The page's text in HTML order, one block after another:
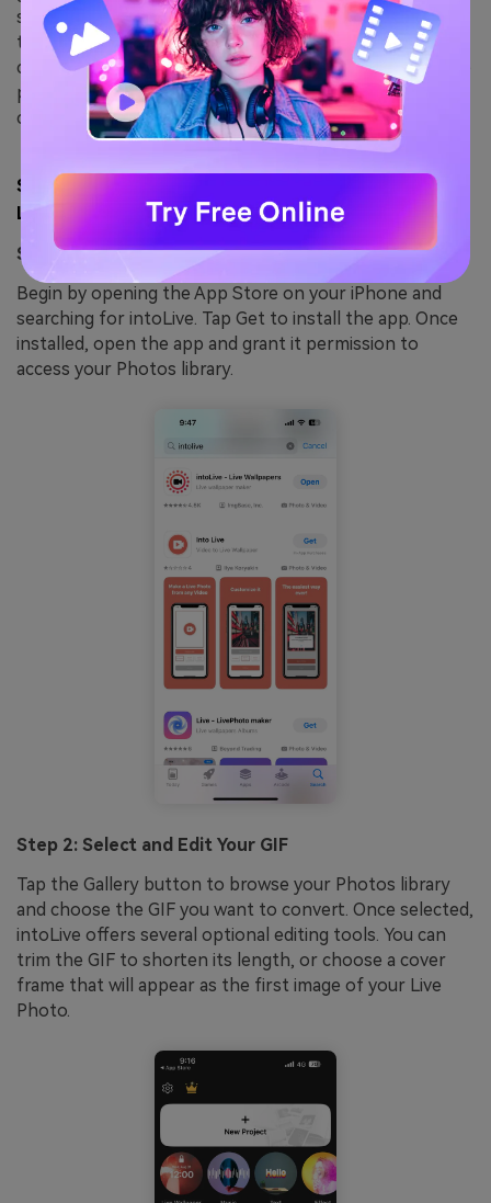
saves your creations directly to the Photos app, ready
to be set as animated wallpapers. Whether you want to
convert a single GIF or multiple files, intoLive makes the
process fast and easy, while its regular updates ensure
compatibility with the latest iOS versions.
Step by step guide to use intoLive to convert GIF to
Live photos:
Step 1: Download, Install, and LaunchintoLive
Begin by opening the App Store on your iPhone and
searching for intoLive. Tap Get to install the app. Once
installed, open the app and grant it permission to
access your Photos library.
Step 2: Select and Edit Your GIF
Tap the Gallery button to browse your Photos library
and choose the GIF you want to convert. Once selected,
intoLive offers several optional editing tools. You can
trim the GIF to shorten its length, or choose a cover
frame that will appear as the first image of your Live
Photo.